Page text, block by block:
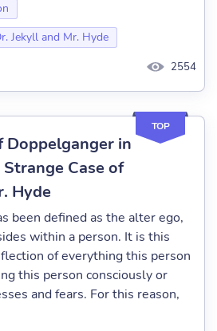
Jekyll and Mr. Hyde
2554
TOP
Doppelganger in
Strange Case of
Hyde
been defined as the alter ego,
within a person. It is this
of everything this person
this person consciously or
and fears. For this reason,